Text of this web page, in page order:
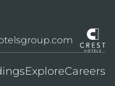
ExploreCareers